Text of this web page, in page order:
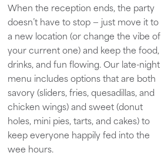
When the reception ends, the party
doesn’t have to stop — just move it to
a new location (or change the vibe of
your current one) and keep the food,
drinks, and fun flowing. Our late-night
menu includes options that are both
savory (sliders, fries, quesadillas, and
chicken wings) and sweet (donut
holes, mini pies, tarts, and cakes) to
keep everyone happily fed into the
wee hours.